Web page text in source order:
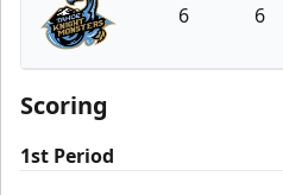
Tahoe Knight
6 6
Scoring
1st Period